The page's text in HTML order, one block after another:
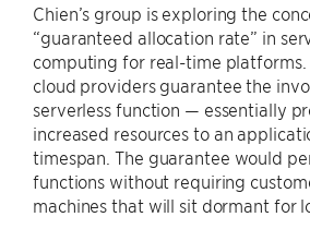
Chien’s group is exploring the
“guaranteed allocation rate” in
computing for real-time platforms.
cloud providers guarantee the
serverless function — essentially
increased resources to an
timespan. The guarantee would
functions without requiring
machines that will sit dormant for